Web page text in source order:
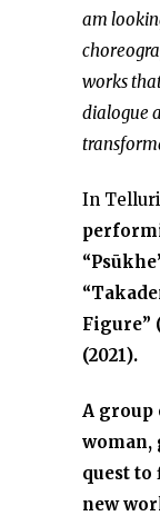
am
works
dialogue
In
Figure”
(2021).
A group
woman,
quest to
new